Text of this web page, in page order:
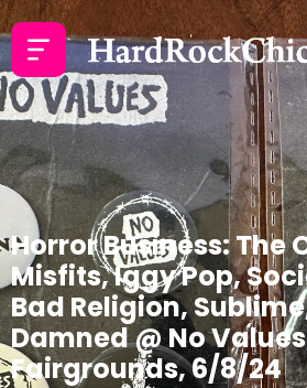
Horror Business: The
Misfits, Iggy Pop,
Bad Religion,
Damned @ No
Fairgrounds, 6/8/24